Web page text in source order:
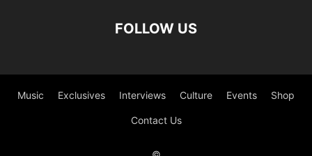
FOLLOW US
Music Exclusives Interviews Culture Events Shop
Contact Us